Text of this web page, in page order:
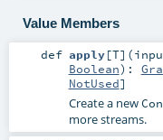
Value Members
def apply[T] (
Boolean) :
NotUsed]
Create a new
more streams.